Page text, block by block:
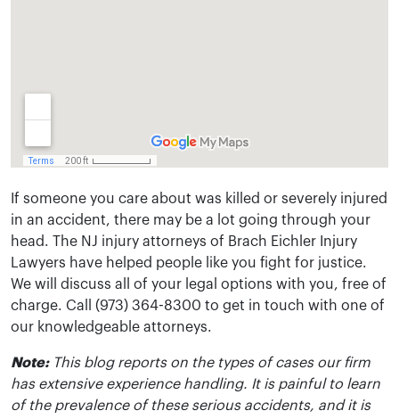
If someone you care about was killed or severely injured
in an accident, there may be a lot going through your
head. The NJ injury attorneys of Brach Eichler Injury
Lawyers have helped people like you fight for justice.
We will discuss all of your legal options with you, free of
charge. Call (973) 364-8300 to get in touch with one of
our knowledgeable attorneys.
Note:This blog reports on the types of cases our firm
has extensive experience handling. It is painful to learn
of the prevalence of these serious accidents, and it is